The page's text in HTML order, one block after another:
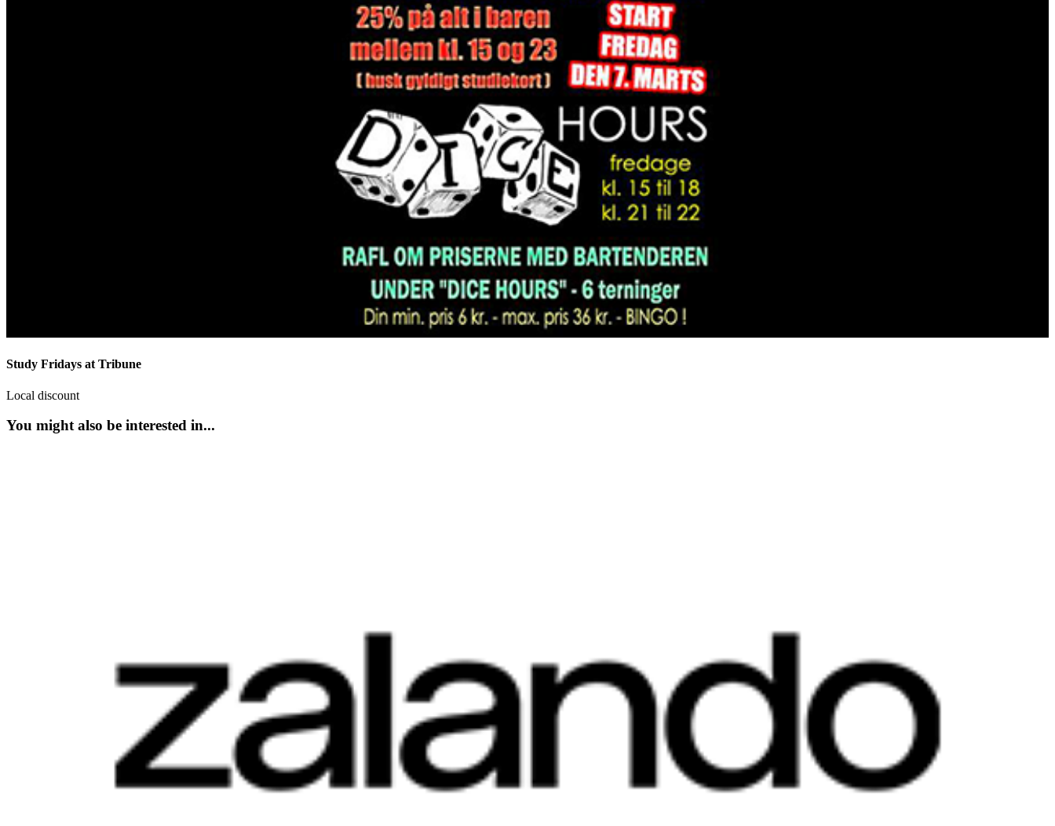
Study Fridays at Tribune
Local discount
You might also be interested in...